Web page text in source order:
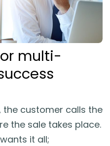
multi-
the customer calls the
the sale takes place.
it all;